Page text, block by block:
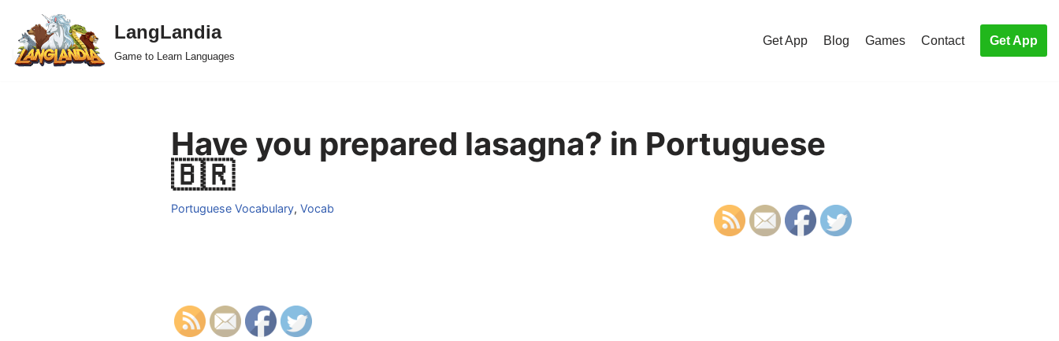
Skip
to
LangLandia
Game to Learn Languages
Get App Blog Games Contact Get App
Have you prepared lasagna? in Portuguese
🇧🇷
Portuguese Vocabulary, Vocab